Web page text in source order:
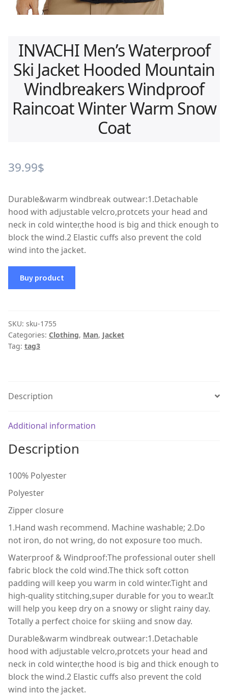
INVACHI Men’s Waterproof
Ski Jacket Hooded Mountain
Windbreakers Windproof
Raincoat Winter Warm Snow
Coat
39.99$
Durable&warm windbreak outwear:1.Detachable
hood with adjustable velcro,protcets your head and
neck in cold winter,the hood is big and thick enough to
block the wind.2 Elastic cuffs also prevent the cold
wind into the jacket.
Buy product
SKU: sku-1755
Categories: Clothing, Man, Jacket
Tag: tag3
Description
Additional information
Description
100% Polyester
Polyester
Zipper closure
1.Hand wash recommend. Machine washable; 2.Do
not iron, do not wring, do not exposure too much.
Waterproof & Windproof:The professional outer shell
fabric block the cold wind.The thick soft cotton
padding will keep you warm in cold winter.Tight and
high-quality stitching,super durable for you to wear.It
will help you keep dry on a snowy or slight rainy day.
Totally a perfect choice for skiing and snow day.
Durable&warm windbreak outwear:1.Detachable
hood with adjustable velcro,protcets your head and
neck in cold winter,the hood is big and thick enough to
block the wind.2 Elastic cuffs also prevent the cold
wind into the jacket.